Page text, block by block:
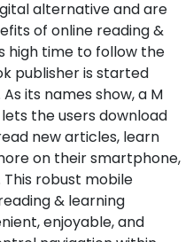
alternative and are
of online reading &
high time to follow the
publisher is started
its names show, a M
the users download
new articles, learn
on their smartphone,
robust mobile
& learning
enjoyable, and